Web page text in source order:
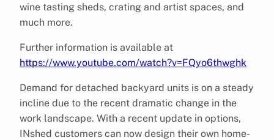
wine tasting sheds, crating and artist spaces, and
much more.
Further information is available at
https://www.youtube.com/watch?v=FQyo6thwghk
Demand for detached backyard units is on a steady
incline due to the recent dramatic change in the
work landscape. With a recent update in options,
INshed customers can now design their own home-